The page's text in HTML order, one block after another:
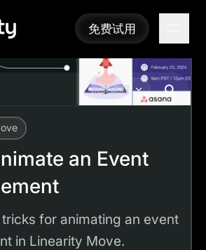
免费试用
免费试用
系统课程
Tutorials
an Event
for animating an event
in Linearity Move.